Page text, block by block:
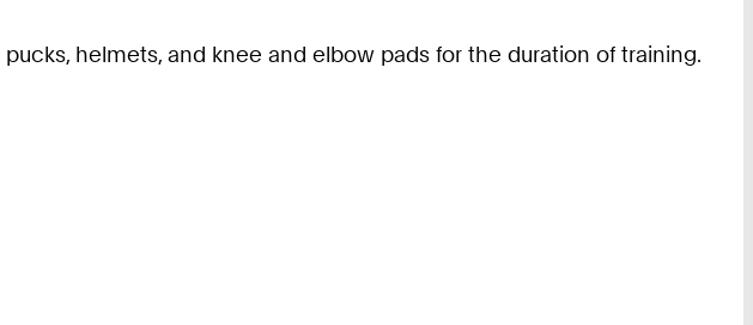
helmets, and knee and elbow pads for the duration of training.